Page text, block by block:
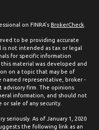
on FINRA's BrokerCheck
to be providing accurate
not intended as tax or legal
for specific information
material was developed and
on a topic that may be of
representative, broker -
advisory firm. The opinions
information, and should not
sale of any security.
seriously. As of January 1, 2020
the following link as an